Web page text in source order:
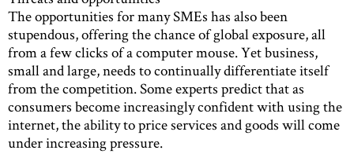
The opportunities for many SMEs has also been
stupendous, offering the chance of global exposure, all
from a few clicks of a computer mouse. Yet business,
small and large, needs to continually differentiate itself
from the competition. Some experts predict that as
consumers become increasingly confident with using the
internet, the ability to price services and goods will come
under increasing pressure.